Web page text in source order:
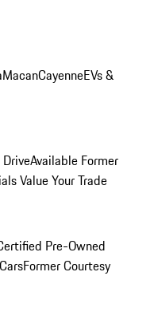
MacanCayenneEVs &
Available Former
Value Your Trade
Pre-Owned
Former Courtesy